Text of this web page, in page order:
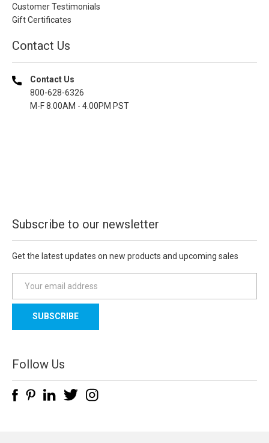
Customer Testimonials
Gift Certificates
Contact Us
Contact Us
800-628-6326
M-F 8.00AM - 4.00PM PST
Subscribe to our newsletter
Get the latest updates on new products and upcoming sales
a
l
d
d
e
Follow Us